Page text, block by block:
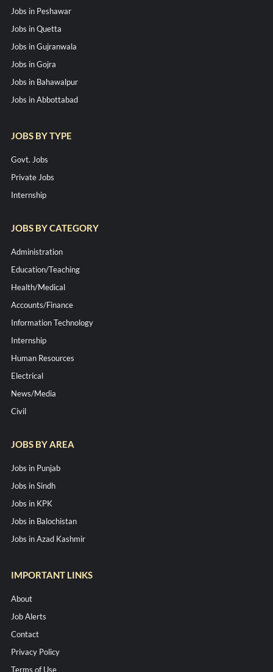
Jobs in Peshawar
Jobs in Quetta
Jobs in Gujranwala
Jobs in Gojra
Jobs in Bahawalpur
Jobs in Abbottabad
JOBS BY TYPE
Govt. Jobs
Private Jobs
Internship
JOBS BY CATEGORY
Administration
Education/Teaching
Health/Medical
Accounts/Finance
Information Technology
Internship
Human Resources
Electrical
News/Media
Civil
JOBS BY AREA
Jobs in Punjab
Jobs in Sindh
Jobs in KPK
Jobs in Balochistan
Jobs in Azad Kashmir
IMPORTANT LINKS
About
Job Alerts
Contact
Privacy Policy
Terms of Use